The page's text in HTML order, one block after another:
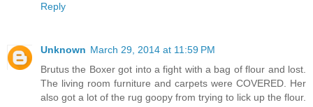
Reply
Unknown March 29, 2014 at 11:59 PM
Brutus the Boxer got into a fight with a bag of flour and lost.
The living room furniture and carpets were COVERED. Her
also got a lot of the rug goopy from trying to lick up the flour.